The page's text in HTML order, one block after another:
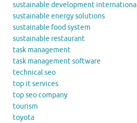
sustainable development
sustainable energy solutions
sustainable food system
sustainable restaurant
task management
task management software
technical seo
top it services
top seo company
tourism
toyota